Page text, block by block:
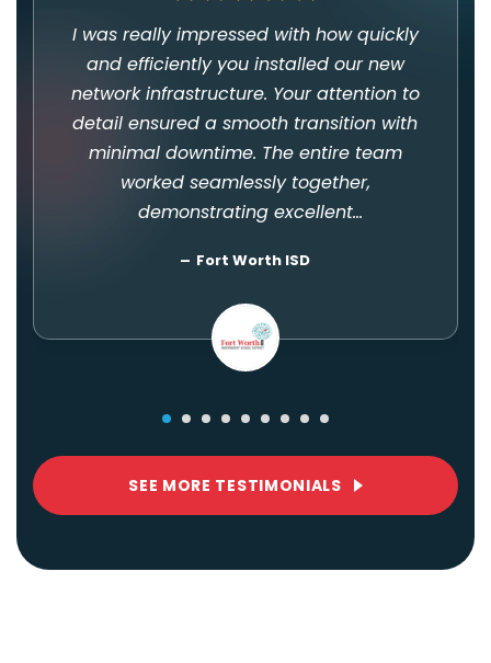
I was really impressed with how quickly
and efficiently you installed our new
network infrastructure. Your attention to
detail ensured a smooth transition with
minimal downtime. The entire team
worked seamlessly together,
demonstrating excellent
skills. Your professionalism and
courteous demeanor throughout the
installation process were
commendable. You kept us informed
much!
Fort Worth ISD
SEE MORE TESTIMONIALS